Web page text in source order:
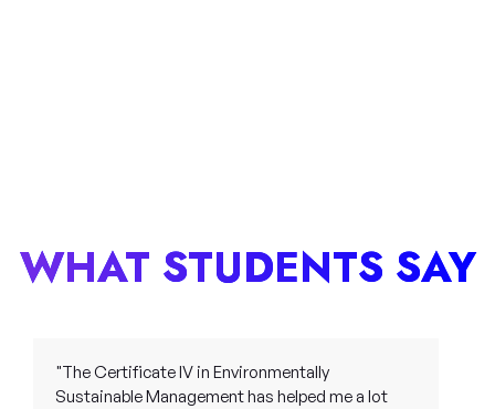
WHAT STUDENTS SAY
"The Certificate IV in Environmentally
Sustainable Management has helped me a lot